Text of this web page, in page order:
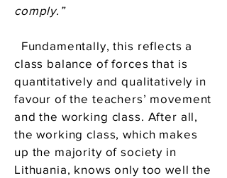
comply.”
Fundamentally, this reflects a
class balance of forces that is
quantitatively and qualitatively in
favour of the teachers’ movement
and the working class. After all,
the working class, which makes
up the majority of society in
Lithuania, knows only too well the